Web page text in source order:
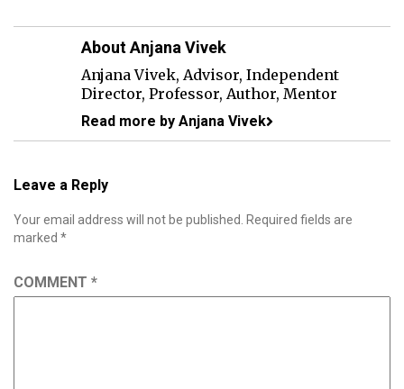
About Anjana Vivek
Anjana Vivek, Advisor, Independent
Director, Professor, Author, Mentor
Read more by Anjana Vivek
Leave a Reply
Your email address will not be published.
Required fields are
marked *
COMMENT *